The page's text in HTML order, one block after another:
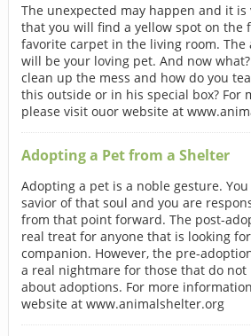
The unexpected may happen and it is
that you will find a yellow spot on the
favorite carpet in the living room. The
will be your loving pet. And now
clean up the mess and how do you
this outside or in his special box? For
please visit ouor website at
Adopting a Pet from a Shelter
Adopting a pet is a noble gesture.
savior of that soul and you are
from that point forward. The post-
real treat for anyone that is looking
companion. However, the pre-
a real nightmare for those that do not
about adoptions. For more
website at www.animalshelter.org